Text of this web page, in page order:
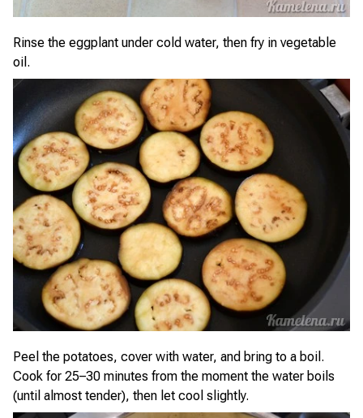
Rinse the eggplant under cold water, then fry in vegetable
oil.
Peel the potatoes, cover with water, and bring to a boil.
Cook for 25–30 minutes from the moment the water boils
(until almost tender), then let cool slightly.